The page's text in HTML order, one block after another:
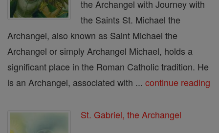
the Archangel with Journey with
the Saints St. Michael the
Archangel, also known as Saint Michael the
Archangel or simply Archangel Michael, holds a
significant place in the Roman Catholic tradition. He
is an Archangel, associated with ... continue reading
St. Gabriel, the Archangel